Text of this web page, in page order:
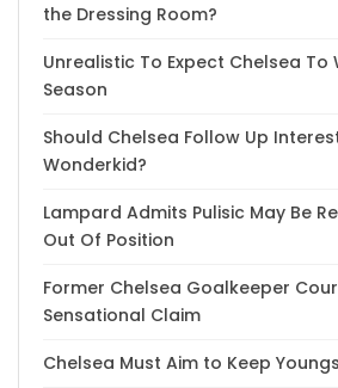
the Dressing Room?
Unrealistic To Expect Chelsea To
Season
Should Chelsea Follow Up
Wonderkid?
Lampard Admits Pulisic May Be
Out Of Position
Former Chelsea Goalkeeper
Sensational Claim
Chelsea Must Aim to Keep